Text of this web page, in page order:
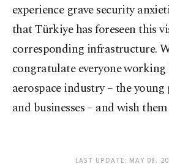
experience grave security
that Türkiye has foreseen this
corresponding infrastructure.
congratulate everyone working
aerospace industry – the
and businesses – and wish them
LAST UPDATE: MAY 08,